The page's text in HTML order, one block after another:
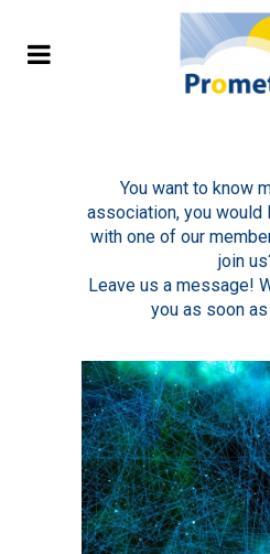
You want to know
association, you would
with one of our
join
Leave us a message!
you as soon